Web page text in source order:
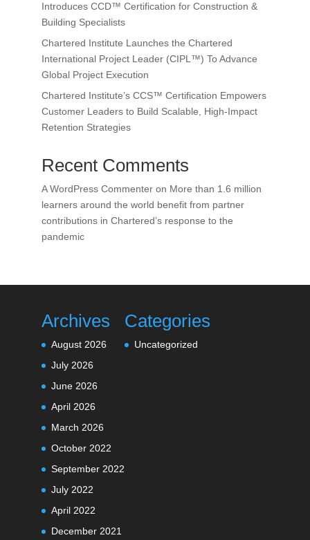
Introduces CCD™ Certification for Construction &
Building Specialists
Chartered Institute Launches the Chartered
International Project Leader (CIPL™) To Advance
Global Project Execution
Chartered Institute’s CCS™ Certification Empowers
Customer Leaders to Build Scalable, High-Impact
Retention Strategies
Recent Comments
A WordPress Commenteron More than 1.6 million
learners around the world benefit from partner
contributions in Chartered’s response to the
pandemic
Archives
August 2026
July 2026
June 2026
April 2026
March 2026
October 2022
September 2022
July 2022
April 2022
December 2021
Categories
Uncategorized